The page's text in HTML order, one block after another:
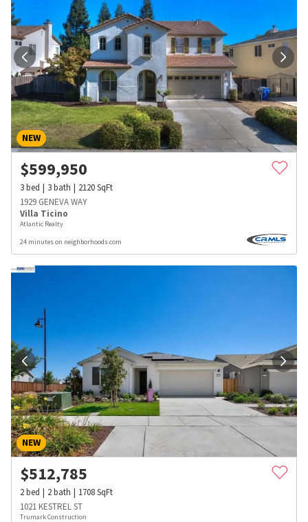
NEW
$599,950
3bed 3bath 2120SqFt
1929 GENEVA WAY
Villa Ticino
Atlantic Realty
24 minutes on neighborhoods.com
NEW
$512,785
2bed 2bath 1708SqFt
1021 KESTREL ST
Trumark Construction